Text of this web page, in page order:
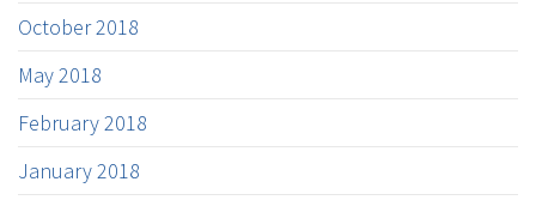
October 2018
May 2018
February 2018
January 2018